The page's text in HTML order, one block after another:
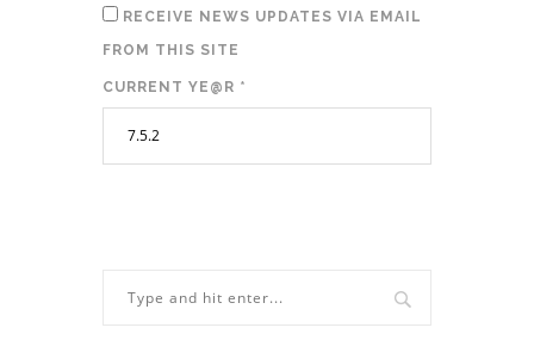
RECEIVE NEWS UPDATES VIA EMAIL
FROM THIS SITE
CURRENT YE@R *